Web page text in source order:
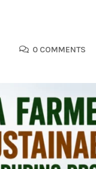
0 COMMENTS